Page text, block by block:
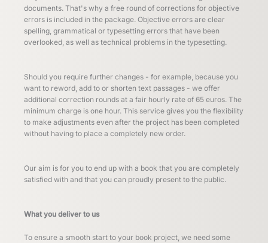
documents. That's why a free round of corrections for objective
errors is included in the package. Objective errors are clear
spelling, grammatical or typesetting errors that have been
overlooked, as well as technical problems in the typesetting.
Should you require further changes - for example, because you
want to reword, add to or shorten text passages - we offer
additional correction rounds at a fair hourly rate of 65 euros. The
minimum charge is one hour. This service gives you the flexibility
to make adjustments even after the project has been completed
without having to place a completely new order.
Our aim is for you to end up with a book that you are completely
satisfied with and that you can proudly present to the public.
What you deliver to us
To ensure a smooth start to your book project, we need some